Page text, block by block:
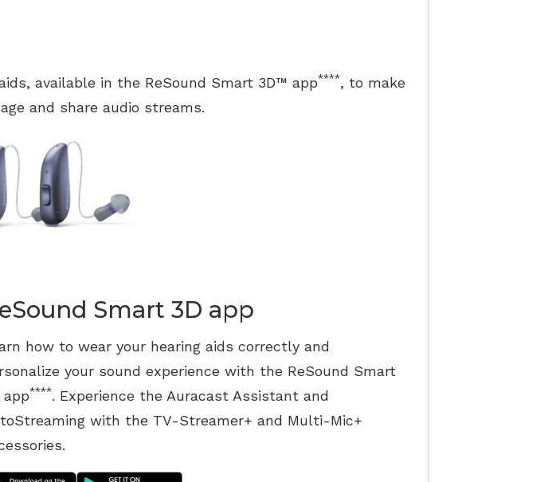
available in the ReSound Smart 3D™ app****, to make
and share audio streams.
Smart 3D app
how to wear your hearing aids correctly and
your sound experience with the ReSound Smart
app****. Experience the Auracast Assistant and
with the TV-Streamer+ and Multi-Mic+